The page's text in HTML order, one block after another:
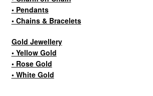
• Pendants
• Chains & Bracelets
Gold Jewellery
• Yellow Gold
• Rose Gold
• White Gold